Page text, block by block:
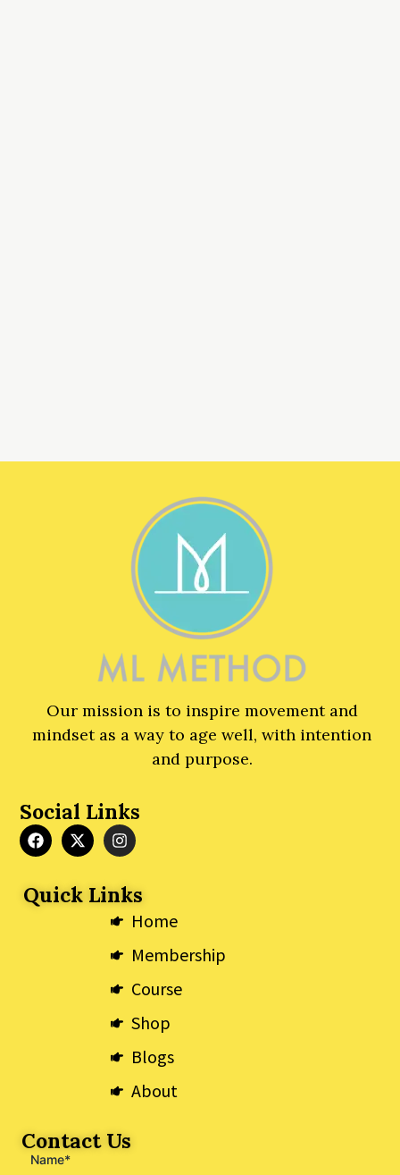
Our mission is to inspire movement and
mindset as a way to age well, with intention
and purpose.
Social Links
F
a
b
o
X
-
i
I
n
a
r
m
Quick Links
Home
Membership
Course
Shop
Blogs
About
Contact Us
Name*